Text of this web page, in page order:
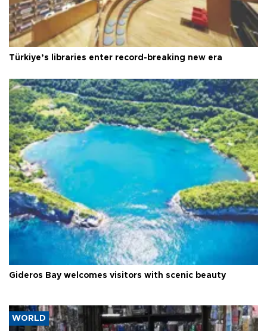
Türkiye’s libraries enter record-breaking new era
Gideros Bay welcomes visitors with scenic beauty
WORLD